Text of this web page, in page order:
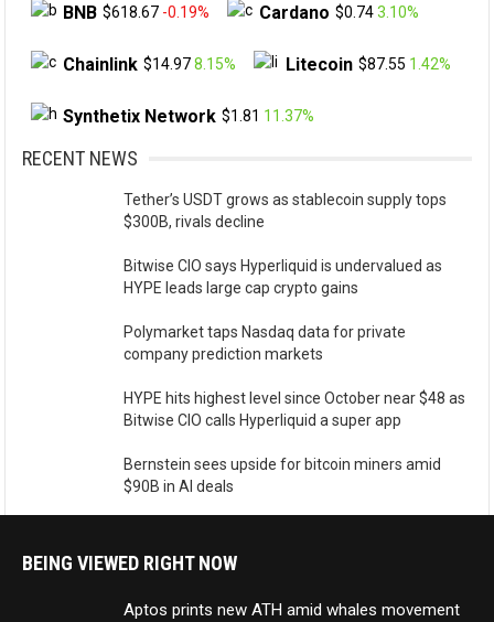
BNB $618.67 -0.19% Cardano $0.74 3.10%
Chainlink $14.97 8.15% Litecoin $87.55 1.42%
Synthetix Network $1.81 11.37%
RECENT NEWS
Tether’s USDT grows as stablecoin supply tops
$300B, rivals decline
Bitwise CIO says Hyperliquid is undervalued as
HYPE leads large cap crypto gains
Polymarket taps Nasdaq data for private
company prediction markets
HYPE hits highest level since October near $48 as
Bitwise CIO calls Hyperliquid a super app
Bernstein sees upside for bitcoin miners amid
$90B in AI deals
BEING VIEWED RIGHT NOW
Aptos prints new ATH amid whales movement